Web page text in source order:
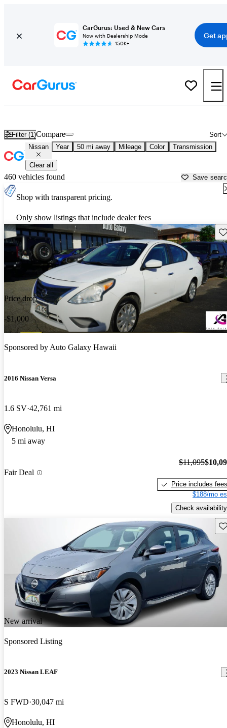
CarGurus: Used & New Cars
Now with Dealership Mode
150K+
Get
Filter (1) Sort
Compare
Nissan Year 50 mi away Mileage Color Transmission
Clear all
460 vehicles found Save
Shop with transparent pricing.
Only show listings that include dealer fees
Price drop
-$1,000
Sponsored byAuto Galaxy Hawaii
2016 Nissan Versa
1.6 SV 42,761 mi
Honolulu, HI
5 mi away
Fair Deal
$11,095
Price includes fees
$188/mo
Check availability
New arrival
Sponsored Listing
2023 Nissan LEAF
S FWD 30,047 mi
Honolulu, HI